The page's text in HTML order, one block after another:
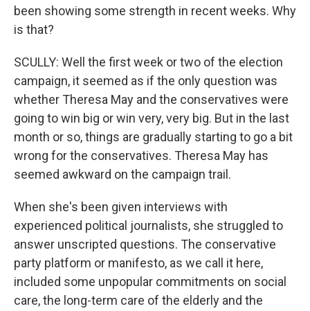
been showing some strength in recent weeks. Why
is that?
SCULLY: Well the first week or two of the election
campaign, it seemed as if the only question was
whether Theresa May and the conservatives were
going to win big or win very, very big. But in the last
month or so, things are gradually starting to go a bit
wrong for the conservatives. Theresa May has
seemed awkward on the campaign trail.
When she's been given interviews with
experienced political journalists, she struggled to
answer unscripted questions. The conservative
party platform or manifesto, as we call it here,
included some unpopular commitments on social
care, the long-term care of the elderly and the